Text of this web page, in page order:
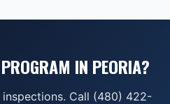
PROGRAM IN PEORIA?
inspections. Call (480) 422-